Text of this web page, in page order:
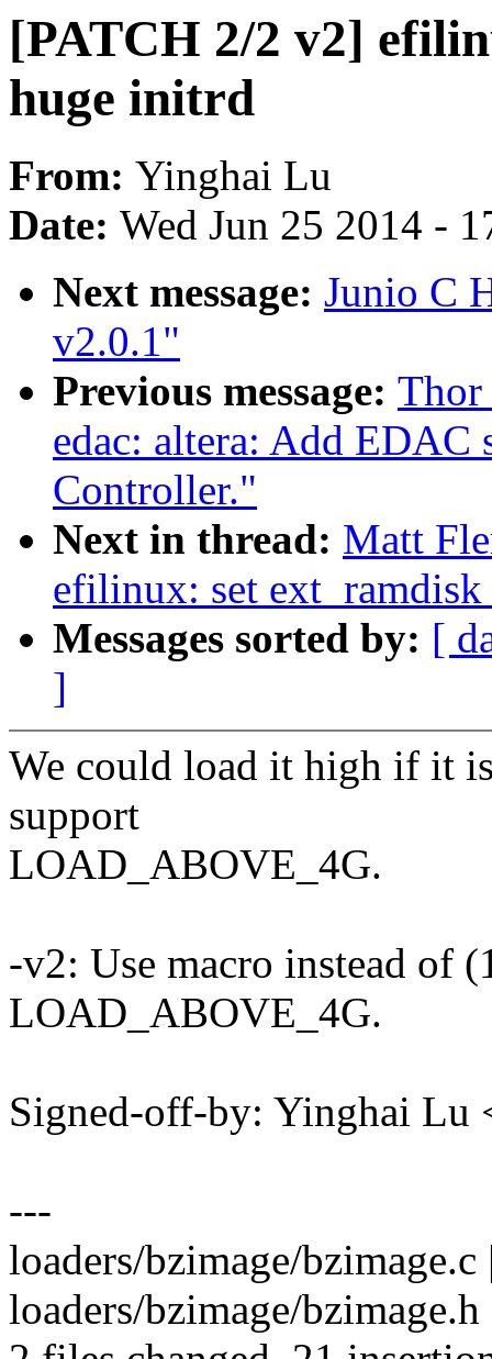
[PATCH 2/2 v2]
huge initrd
From: Yinghai Lu
Date: Wed Jun 25 2014 -
Next message: Junio C
v2.0.1"
Previous message: Thor
edac: altera: Add
Controller."
Next in thread: Matt
efilinux: set
Messages sorted by: [
]
We could load it high if it
support
LOAD_ABOVE_4G.
-v2: Use macro instead of
LOAD_ABOVE_4G.
Signed-off-by: Yinghai
---
loaders/bzimage/
loaders/bzimage/